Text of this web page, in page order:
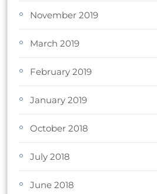
November 2019
March 2019
February 2019
January 2019
October 2018
July 2018
June 2018